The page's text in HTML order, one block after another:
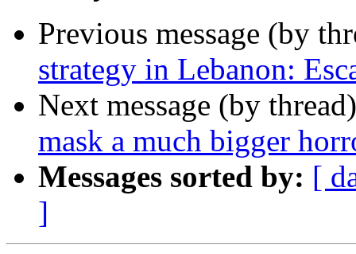
Previous message (by
strategy in Lebanon:
Next message (by
mask a much bigger
Messages sorted by: [
]